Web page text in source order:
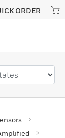
ORDER